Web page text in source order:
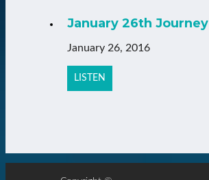
January 26th Journey
January 26, 2016
LISTEN